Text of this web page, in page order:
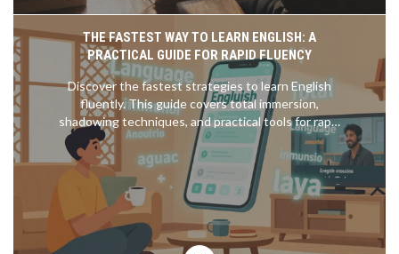
THE FASTEST WAY TO LEARN ENGLISH: A
PRACTICAL GUIDE FOR RAPID FLUENCY
Discover the fastest strategies to learn English
fluently. This guide covers total immersion,
shadowing techniques, and practical tools for rapid
language acquisition in 2026.